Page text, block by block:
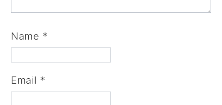
Name *
Email *